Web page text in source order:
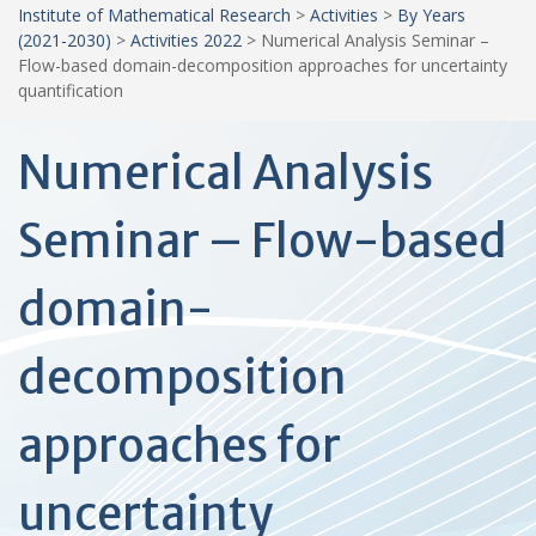
Institute of Mathematical Research > Activities > By Years
(2021-2030) > Activities 2022 > Numerical Analysis Seminar –
Flow-based domain-decomposition approaches for uncertainty
quantification
Numerical Analysis
Seminar – Flow-based
domain-
decomposition
approaches for
uncertainty